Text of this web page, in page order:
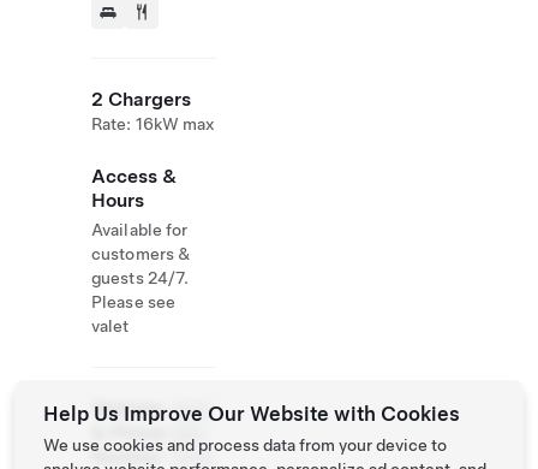
2 Chargers
Rate: 16kW max
Access &
Hours
Available for
customers &
guests 24/7.
Please see
valet
Website
& Phone
Number
(970)
3300
Help Us Improve Our Website with Cookies
We use cookies and process data from your device to